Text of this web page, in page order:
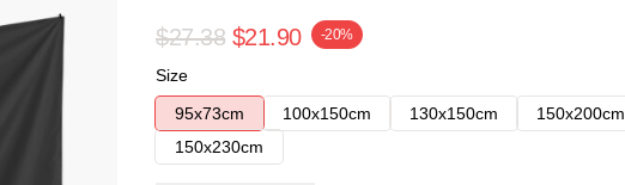
$27.38 $21.90 -20%
Size
95x73cm
100x150cm 130x150cm
150x200cm
150x230cm